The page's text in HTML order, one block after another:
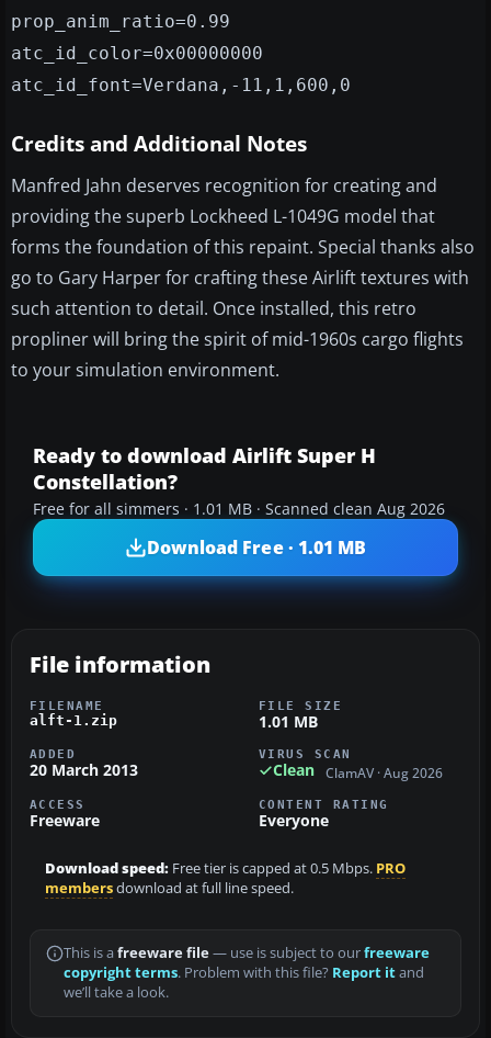
prop_anim_ratio=0.99
atc_id_color=0x00000000
atc_id_font=Verdana,-11,1,600,0
Credits and Additional Notes
Manfred Jahn deserves recognition for creating and
providing the superb Lockheed L-1049G model that
forms the foundation of this repaint. Special thanks also
go to Gary Harper for crafting these Airlift textures with
such attention to detail. Once installed, this retro
propliner will bring the spirit of mid-1960s cargo flights
to your simulation environment.
Ready to download Airlift Super H
Constellation?
Free for all simmers · 1.01 MB · Scanned clean Aug 2026
Download Free · 1.01 MB
File information
FILENAME
alft-1.zip
FILE SIZE
1.01 MB
ADDED
20 March 2013
VIRUS SCAN
Clean ClamAV · Aug 2026
ACCESS
Freeware
CONTENT RATING
Everyone
Download speed: Free tier is capped at 0.5 Mbps. PRO
membersdownload at full line speed.
This is a freeware file— use is subject to ourfreeware
copyright terms. Problem with this file? Report itand
we’ll take a look.